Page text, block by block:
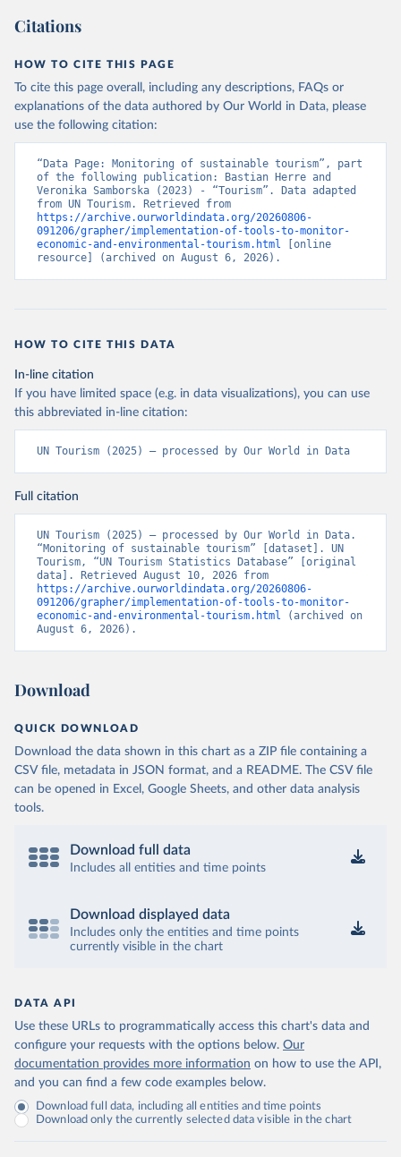
Citations
HOW TO CITE THIS PAGE
To cite this page overall, including any descriptions, FAQs or
explanations of the data authored by Our World in Data, please
use the following citation:
“Data Page: Monitoring of sustainable tourism”, part
of the following publication: Bastian Herre and
Veronika Samborska (2023) - “Tourism”. Data adapted
https://archive.ourworldindata.org/20260806-
091206/grapher/implementation-of-tools-to-monitor-
economic-and-environmental-tourism.html [online
resource] (archived on August 6, 2026).
HOW TO CITE THIS DATA
In-line citation
If you have limited space (e.g. in data visualizations), you can use
this abbreviated in-line citation:
UN Tourism (2025) – processed by Our World in Data
Full citation
UN Tourism (2025) – processed by Our World in Data.
“Monitoring of sustainable tourism” [dataset]. UN
Tourism, “UN Tourism Statistics Database” [original
https://archive.ourworldindata.org/20260806-
091206/grapher/implementation-of-tools-to-monitor-
economic-and-environmental-tourism.html (archived on
August 6, 2026).
Download
QUICK DOWNLOAD
Download the data shown in this chart as a ZIP file containing a
CSV file, metadata in JSON format, and a README. The CSV file
can be opened in Excel, Google Sheets, and other data analysis
tools.
Download full data
Includes all entities and time points
Download displayed data
Includes only the entities and time points
currently visible in the chart
DATA API
Use these URLs to programmatically access this chart's data and
configure your requests with the options below. Our
documentation provides more information on how to use the API,
and you can find a few code examples below.
Download full data, including all entities and time points
Download only the currently selected data visible in the chart